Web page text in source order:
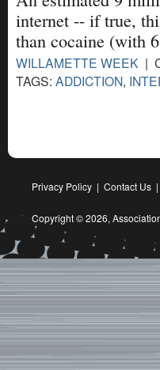
internet -- if true,
than cocaine (with
WILLAMETTE WEEK |
TAGS: ADDICTION,
Privacy Policy | Contact Us |
Copyright © 2026,